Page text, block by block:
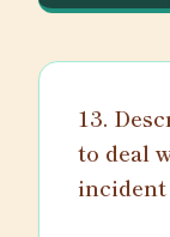
this
13.
to deal
incident